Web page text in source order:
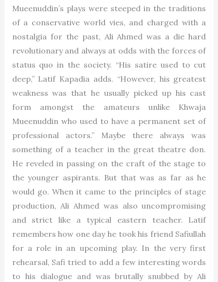
Mueenuddin’s plays were steeped in the traditions
of a conservative world vies, and charged with a
nostalgia for the past, Ali Ahmed was a die hard
revolutionary and always at odds with the forces of
status quo in the society. “His satire used to cut
deep,” Latif Kapadia adds. “However, his greatest
weakness was that he usually picked up his cast
form amongst the amateurs unlike Khwaja
Mueenuddin who used to have a permanent set of
professional actors.” Maybe there always was
something of a teacher in the great theatre don.
He reveled in passing on the craft of the stage to
the younger aspirants. But that was as far as he
would go. When it came to the principles of stage
production, Ali Ahmed was also uncompromising
and strict like a typical eastern teacher. Latif
remembers how one day he took his friend Safiullah
for a role in an upcoming play. In the very first
rehearsal, Safi tried to add a few interesting words
to his dialogue and was brutally snubbed by Ali